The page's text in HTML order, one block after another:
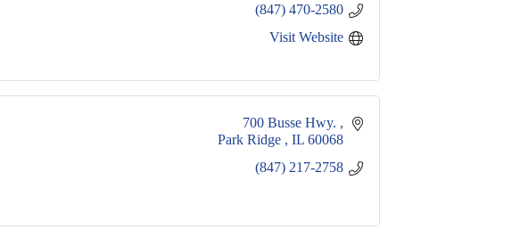
(847) 470-2580
Visit Website
700 Busse Hwy.
Park Ridge
IL 60068
(847) 217-2758